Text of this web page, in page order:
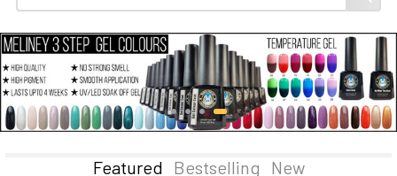
Featured Bestselling New